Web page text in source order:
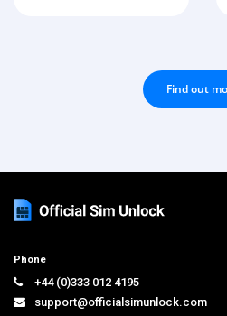
Find out
Phone
+44 (0)333 012 4195
support@officialsimunlock.com